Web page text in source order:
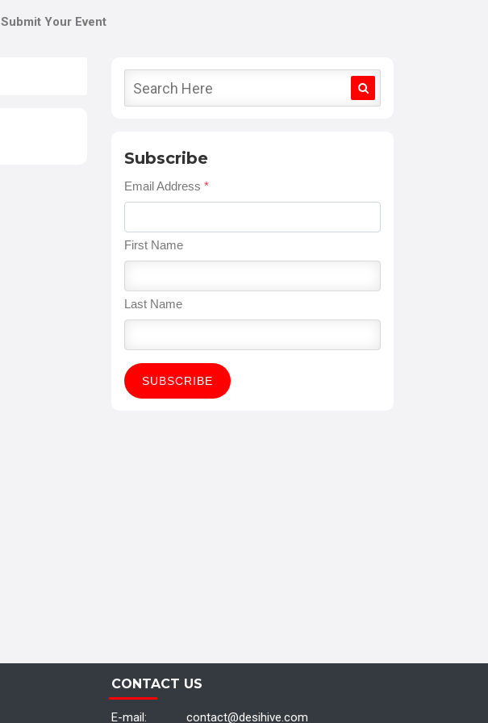
Submit Your Event
Subscribe
Email Address *
First Name
Last Name
CONTACT US
E-mail: contact@desihive.com